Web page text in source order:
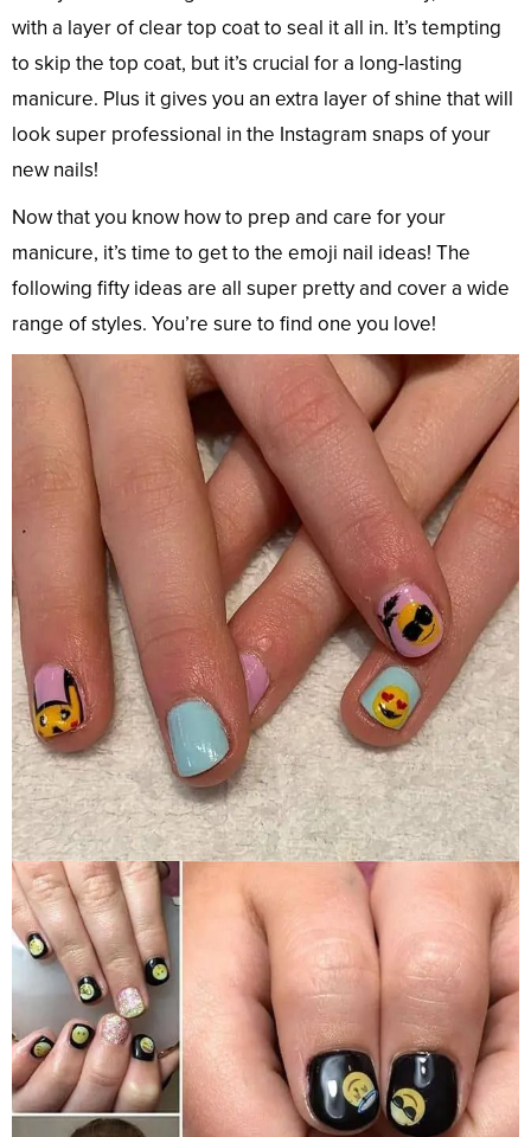
with a layer of clear top coat to seal it all in. It’s tempting
to skip the top coat, but it’s crucial for a long-lasting
manicure. Plus it gives you an extra layer of shine that will
look super professional in the Instagram snaps of your
new nails!
Now that you know how to prep and care for your
manicure, it’s time to get to the emoji nail ideas! The
following fifty ideas are all super pretty and cover a wide
range of styles. You’re sure to find one you love!